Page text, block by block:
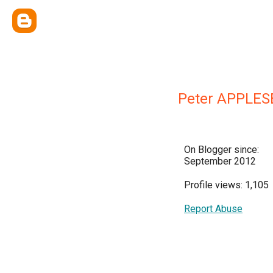
Peter
On Blogger since:
September 2012
Profile views: 1,105
Report Abuse